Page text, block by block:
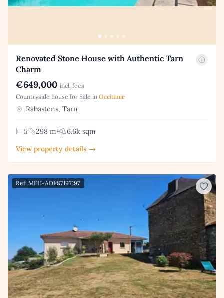
Renovated Stone House with Authentic Tarn
Charm
€649,000 incl. fees
Countryside house for Sale in Occitanie
Rabastens, Tarn
5 298 m²
6.6k sqm
View property details →
Ref: MFH-ADF87197197